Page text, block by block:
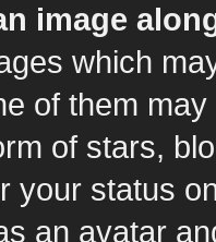
image
which
of them
of stars,
your status
an avatar